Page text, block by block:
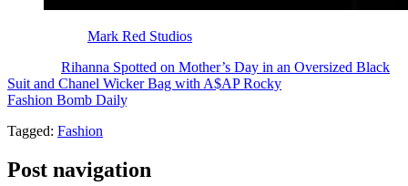
Mark Red Studios
Rihanna Spotted on Mother’s Day in an Oversized Black
Suit and Chanel Wicker Bag with A$AP Rocky
Fashion Bomb Daily.
Tagged: Fashion
Post navigation